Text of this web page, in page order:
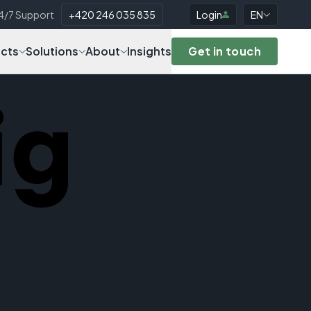
7 Support +420 246 035 835 Login EN
Solutions About Insights Get in touch